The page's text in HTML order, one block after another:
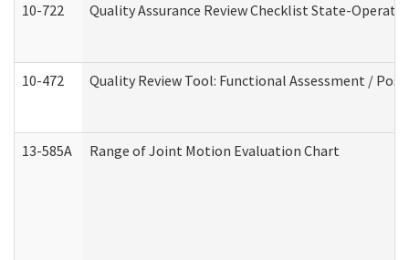
10-722 Quality Assurance Review Checklist State-
10-472 Quality Review Tool: Functional Assessment /
13-585A Range of Joint Motion Evaluation Chart